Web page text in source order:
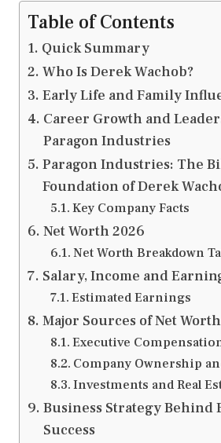
Table of Contents
Quick Summary
Who Is Derek Wachob?
Early Life and Family
Career Growth and
Paragon Industries
Paragon Industries: The
Foundation of Derek
Key Company Facts
Net Worth 2026
Net Worth Breakdown
Salary, Income and
Estimated Earnings
Major Sources of Net Worth
Executive
Company Ownership
Investments and Real
Business Strategy Behind
Success